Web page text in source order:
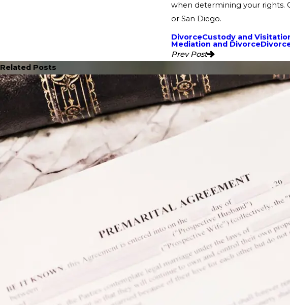
when determining your rights.
or San Diego.
DivorceCustody and
Mediation and Divorce
Prev Post
Related Posts